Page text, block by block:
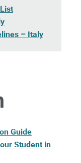
– Italy
Guide
Student in